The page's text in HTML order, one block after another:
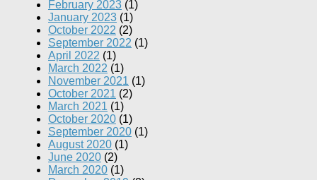
February 2023 (1)
January 2023 (1)
October 2022 (2)
September 2022 (1)
April 2022 (1)
March 2022 (1)
November 2021 (1)
October 2021 (2)
March 2021 (1)
October 2020 (1)
September 2020 (1)
August 2020 (1)
June 2020 (2)
March 2020 (1)